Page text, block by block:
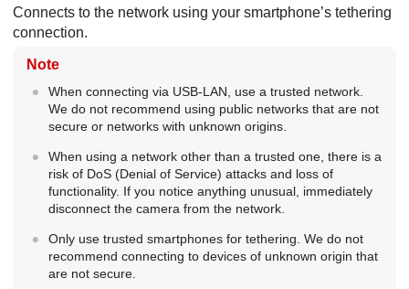
Connects to the network using your smartphone’s tethering
connection.
Note
When connecting via USB-LAN, use a trusted network.
We do not recommend using public networks that are not
secure or networks with unknown origins.
When using a network other than a trusted one, there is a
risk of DoS (Denial of Service) attacks and loss of
functionality. If you notice anything unusual, immediately
disconnect the camera from the network.
Only use trusted smartphones for tethering. We do not
recommend connecting to devices of unknown origin that
are not secure.